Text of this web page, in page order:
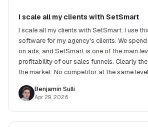
I scale all my clients with SetSmart
I scale all my clients with SetSmart. I use
software for my agency's clients. We
on ads, and SetSmart is one of the main
profitability of our sales funnels. Clearly
the market. No competitor at the same
Benjamin Sulli
Apr 29, 2026